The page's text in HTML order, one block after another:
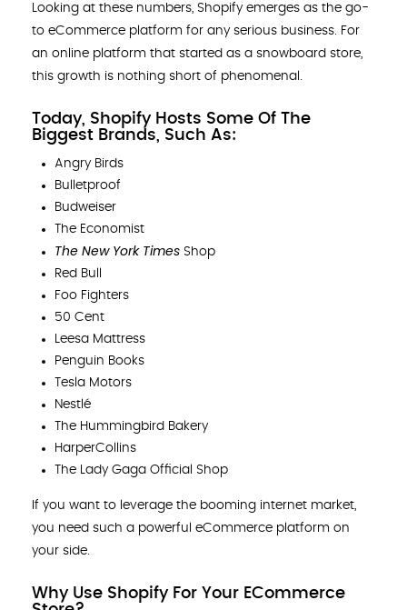
Looking at these numbers, Shopify emerges as the go-
to eCommerce platform for any serious business. For
an online platform that started as a snowboard store,
this growth is nothing short of phenomenal.
Today, Shopify Hosts Some Of The
Biggest Brands, Such As:
Angry Birds
Bulletproof
Budweiser
The Economist
The New York Times Shop
Red Bull
Foo Fighters
50 Cent
Leesa Mattress
Penguin Books
Tesla Motors
Nestlé
The Hummingbird Bakery
HarperCollins
The Lady Gaga Official Shop
If you want to leverage the booming internet market,
you need such a powerful eCommerce platform on
your side.
Why Use Shopify For Your ECommerce